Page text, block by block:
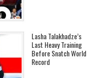
Lasha Talakhadze’s
Last Heavy Training
Before Snatch World
Record